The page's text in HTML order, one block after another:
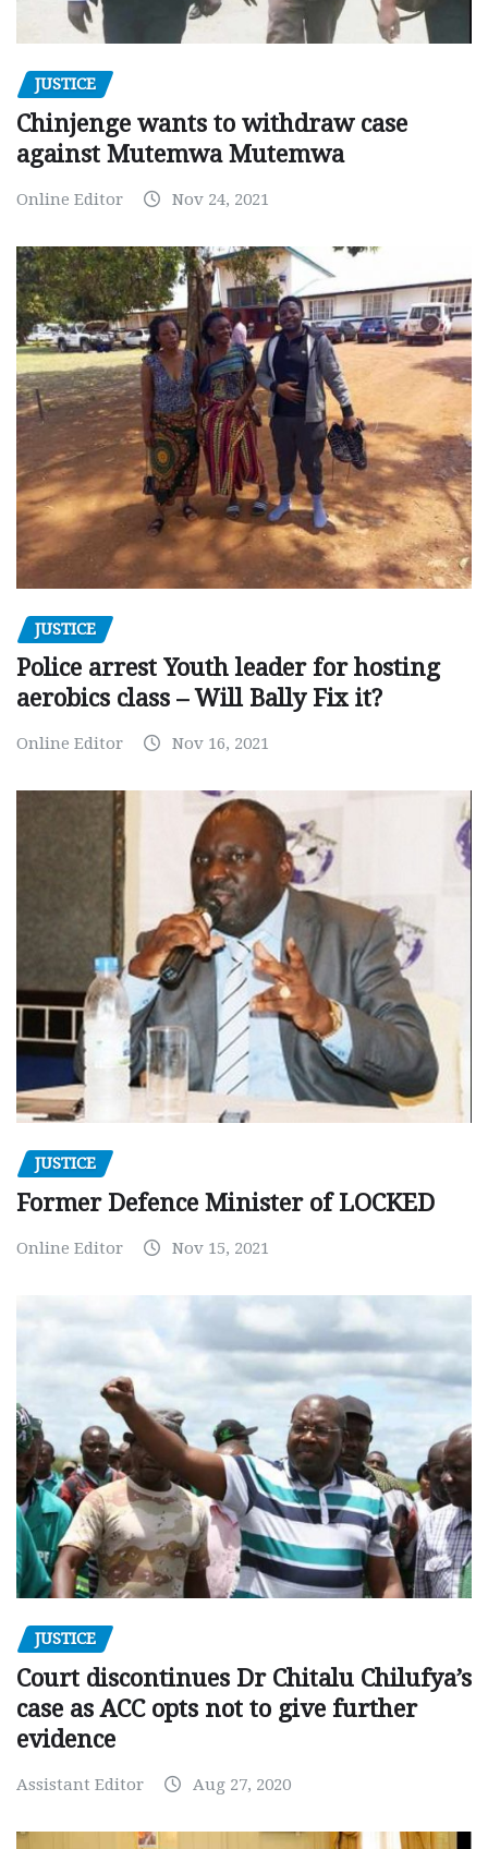
JUSTICE
Chinjenge wants to withdraw case
against Mutemwa Mutemwa
Online Editor Nov 24, 2021
JUSTICE
Police arrest Youth leader for hosting
aerobics class – Will Bally Fix it?
Online Editor Nov 16, 2021
JUSTICE
Former Defence Minister of LOCKED
Online Editor Nov 15, 2021
JUSTICE
Court discontinues Dr Chitalu Chilufya’s
case as ACC opts not to give further
evidence
Assistant Editor Aug 27, 2020